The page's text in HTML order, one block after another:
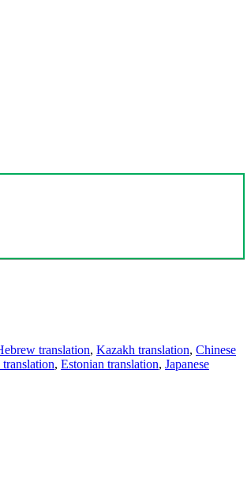
translation, Kazakh translation, Chinese
, Estonian translation, Japanese